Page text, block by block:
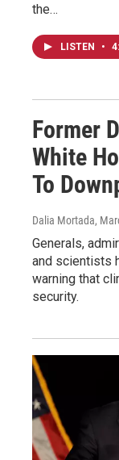
the…
LISTEN •
Former
White
To
Dalia Mortada,
Generals,
and scientists
warning that
security.